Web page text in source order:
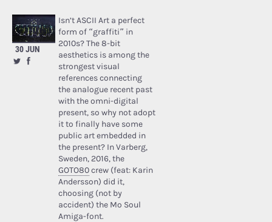
30 JUN
Isn’t ASCII Art a perfect
form of “graffiti” in
2010s? The 8-bit
aesthetics is among the
strongest visual
references connecting
the analogue recent past
with the omni-digital
present, so why not adopt
it to finally have some
public art embedded in
the present? In Varberg,
Sweden, 2016, the
GOTO80crew (feat: Karin
Andersson) did it,
choosing (not by
accident) the Mo Soul
Amiga-font.